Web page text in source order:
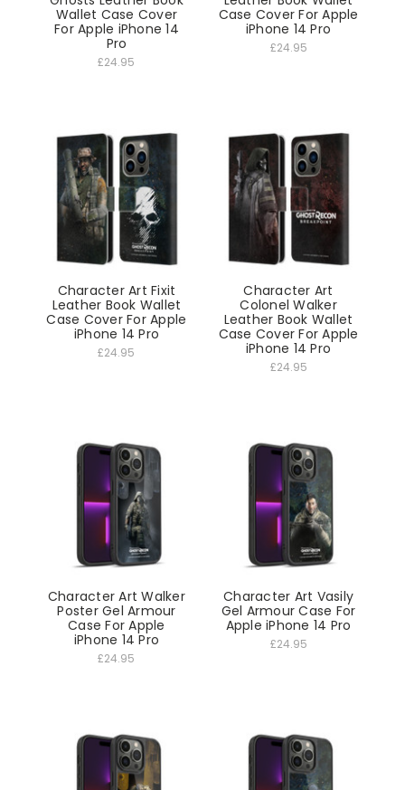
Wallet Case Cover
For Apple iPhone 14
Pro
£24.95
Case Cover For Apple
iPhone 14 Pro
£24.95
Character Art Fixit
Leather Book Wallet
Case Cover For Apple
iPhone 14 Pro
£24.95
Character Art
Colonel Walker
Leather Book Wallet
Case Cover For Apple
iPhone 14 Pro
£24.95
Character Art Walker
Poster Gel Armour
Case For Apple
iPhone 14 Pro
£24.95
Character Art Vasily
Gel Armour Case For
Apple iPhone 14 Pro
£24.95